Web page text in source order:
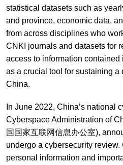
statistical datasets such as
and province, economic data,
from across disciplines who
CNKI journals and datasets for
access to information
as a crucial tool for sustaining a
China.
In June 2022, China’s national
Cyberspace Administration of
国国家互联网信息办公室),
undergo a cybersecurity
personal information and